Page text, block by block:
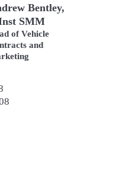
Bentley,
SMM
of Vehicle
and